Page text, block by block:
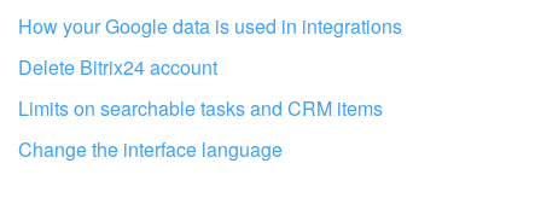
Bitrix24 On-Premise
START FOR FREE
LOG IN
How your Google data is used in integrations
Delete Bitrix24 account
Limits on searchable tasks and CRM items
Change the interface language